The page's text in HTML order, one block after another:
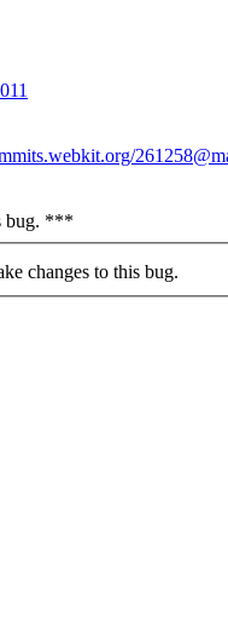
bug. ***
changes to this bug.